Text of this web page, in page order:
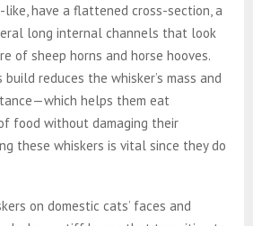
have a flattened cross-section, a
long internal channels that look
of sheep horns and horse hooves.
build reduces the whisker’s mass and
helps them eat
food without damaging their
these whiskers is vital since they do
on domestic cats’ faces and